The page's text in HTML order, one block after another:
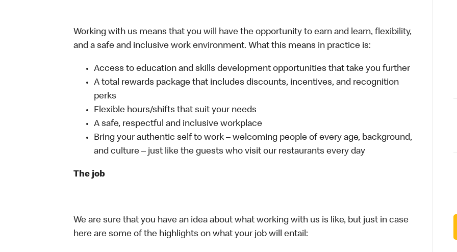
Working with us means that you will have the opportunity to earn and learn, flexibility,
and a safe and inclusive work environment. What this means in practice is:
Access to education and skills development opportunities that take you further
A total rewards package that includes discounts, incentives, and recognition
perks
Flexible hours/shifts that suit your needs
A safe, respectful and inclusive workplace
Bring your authentic self to work – welcoming people of every age, background,
and culture – just like the guests who visit our restaurants every day
The job
We are sure that you have an idea about what working with us is like, but just in case
here are some of the highlights on what your job will entail: